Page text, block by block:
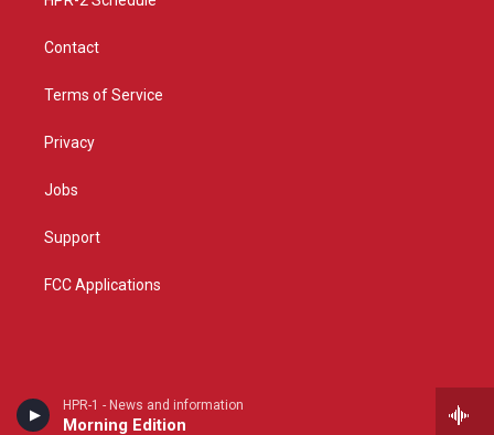
HPR-1 - News and information
Morning Edition
Contact
Terms of Service
Privacy
Jobs
Support
FCC Applications